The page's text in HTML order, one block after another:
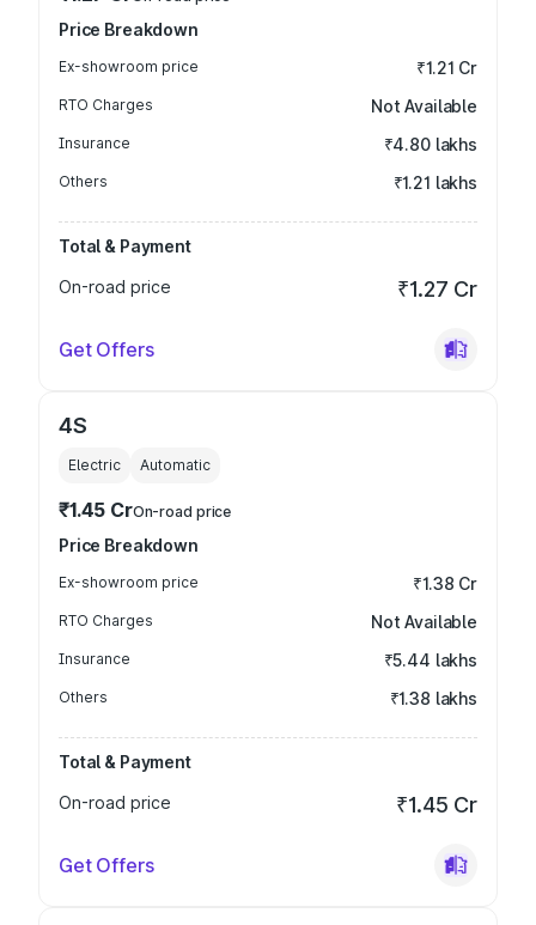
Price Breakdown
Ex-showroom price ₹1.21 Cr
RTO Charges Not Available
Insurance ₹4.80 lakhs
Others ₹1.21 lakhs
Total & Payment
On-road price
₹1.27 Cr
Get Offers
4S
Electric Automatic
₹1.45 CrOn-road price
Price Breakdown
Ex-showroom price ₹1.38 Cr
RTO Charges Not Available
Insurance ₹5.44 lakhs
Others ₹1.38 lakhs
Total & Payment
On-road price
₹1.45 Cr
Get Offers